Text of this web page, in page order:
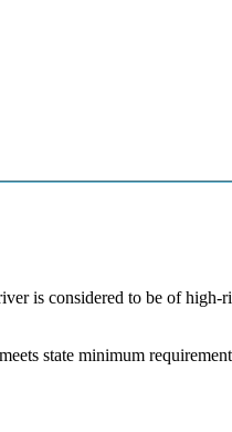
is considered to be of high-
state minimum